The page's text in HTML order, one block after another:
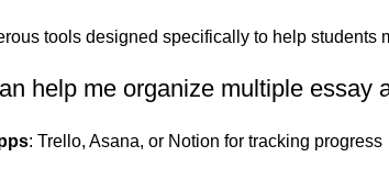
tools designed specifically to help students
help me organize multiple essay
: Trello, Asana, or Notion for tracking progress